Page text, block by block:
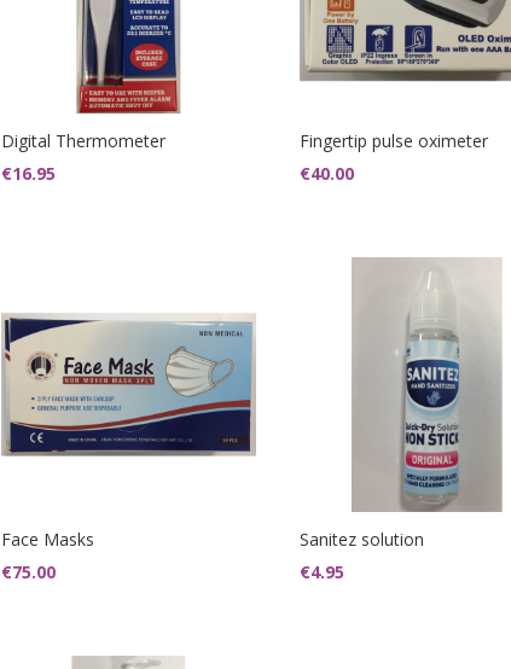
Digital Thermometer
€16.95
Fingertip pulse oximeter
€40.00
Face Masks
€75.00
Sanitez solution
€4.95